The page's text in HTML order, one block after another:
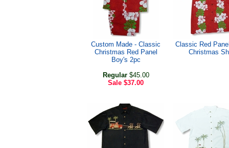
Custom Made - Classic
Christmas Red Panel
Boy's 2pc
Regular$45.00
Sale $37.00
Classic Red
Christmas